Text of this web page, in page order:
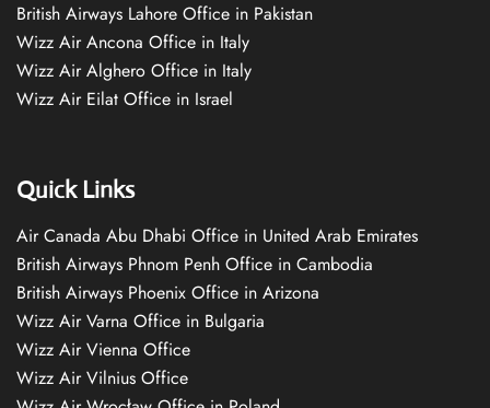
British Airways Lahore Office in Pakistan
Wizz Air Ancona Office in Italy
Wizz Air Alghero Office in Italy
Wizz Air Eilat Office in Israel
Quick Links
Air Canada Abu Dhabi Office in United Arab Emirates
British Airways Phnom Penh Office in Cambodia
British Airways Phoenix Office in Arizona
Wizz Air Varna Office in Bulgaria
Wizz Air Vienna Office
Wizz Air Vilnius Office